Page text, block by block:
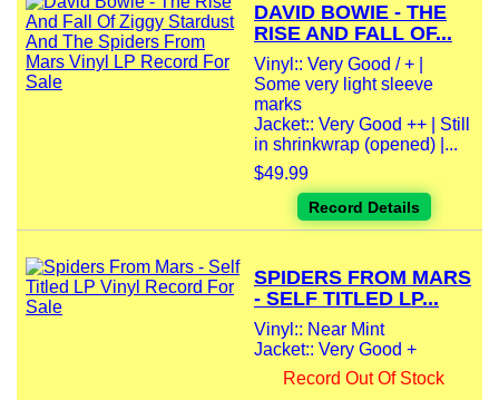
DAVID BOWIE - THE
RISE AND FALL OF...
Vinyl:: Very Good / + |
Some very light sleeve
marks
Jacket:: Very Good ++ | Still
in shrinkwrap (opened) |...
$49.99
Record Details
SPIDERS FROM MARS
- SELF TITLED LP...
Vinyl:: Near Mint
Jacket:: Very Good +
Record Out Of Stock